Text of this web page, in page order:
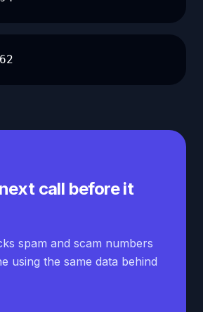
call before it
spam and scam numbers
using the same data behind